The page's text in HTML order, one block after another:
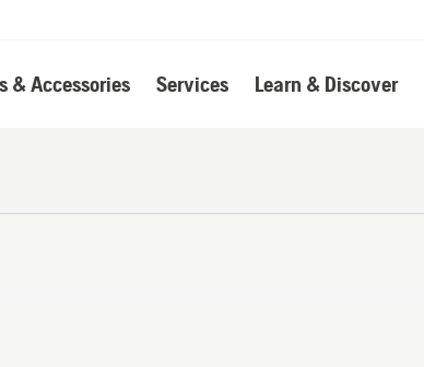
& Accessories Services Learn & Discover